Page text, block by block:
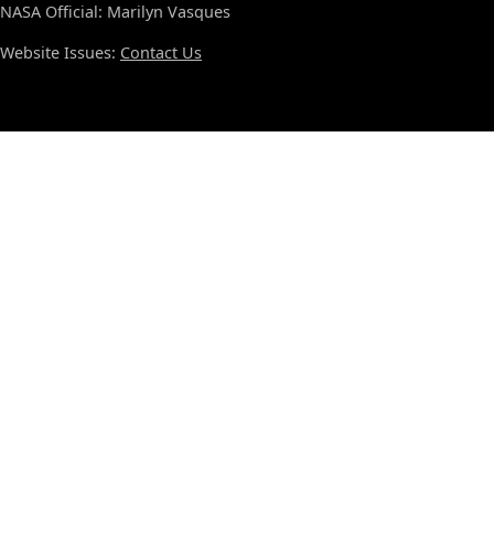
NASA Official: Marilyn Vasques
Website Issues: Contact Us